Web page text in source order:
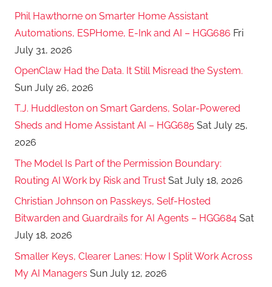
Phil Hawthorne on Smarter Home Assistant
Automations, ESPHome, E-Ink and AI – HGG686 Fri
July 31, 2026
OpenClaw Had the Data. It Still Misread the System.
Sun July 26, 2026
T.J. Huddleston on Smart Gardens, Solar-Powered
Sheds and Home Assistant AI – HGG685 Sat July 25,
2026
The Model Is Part of the Permission Boundary:
Routing AI Work by Risk and Trust Sat July 18, 2026
Christian Johnson on Passkeys, Self-Hosted
Bitwarden and Guardrails for AI Agents – HGG684 Sat
July 18, 2026
Smaller Keys, Clearer Lanes: How I Split Work Across
My AI Managers Sun July 12, 2026